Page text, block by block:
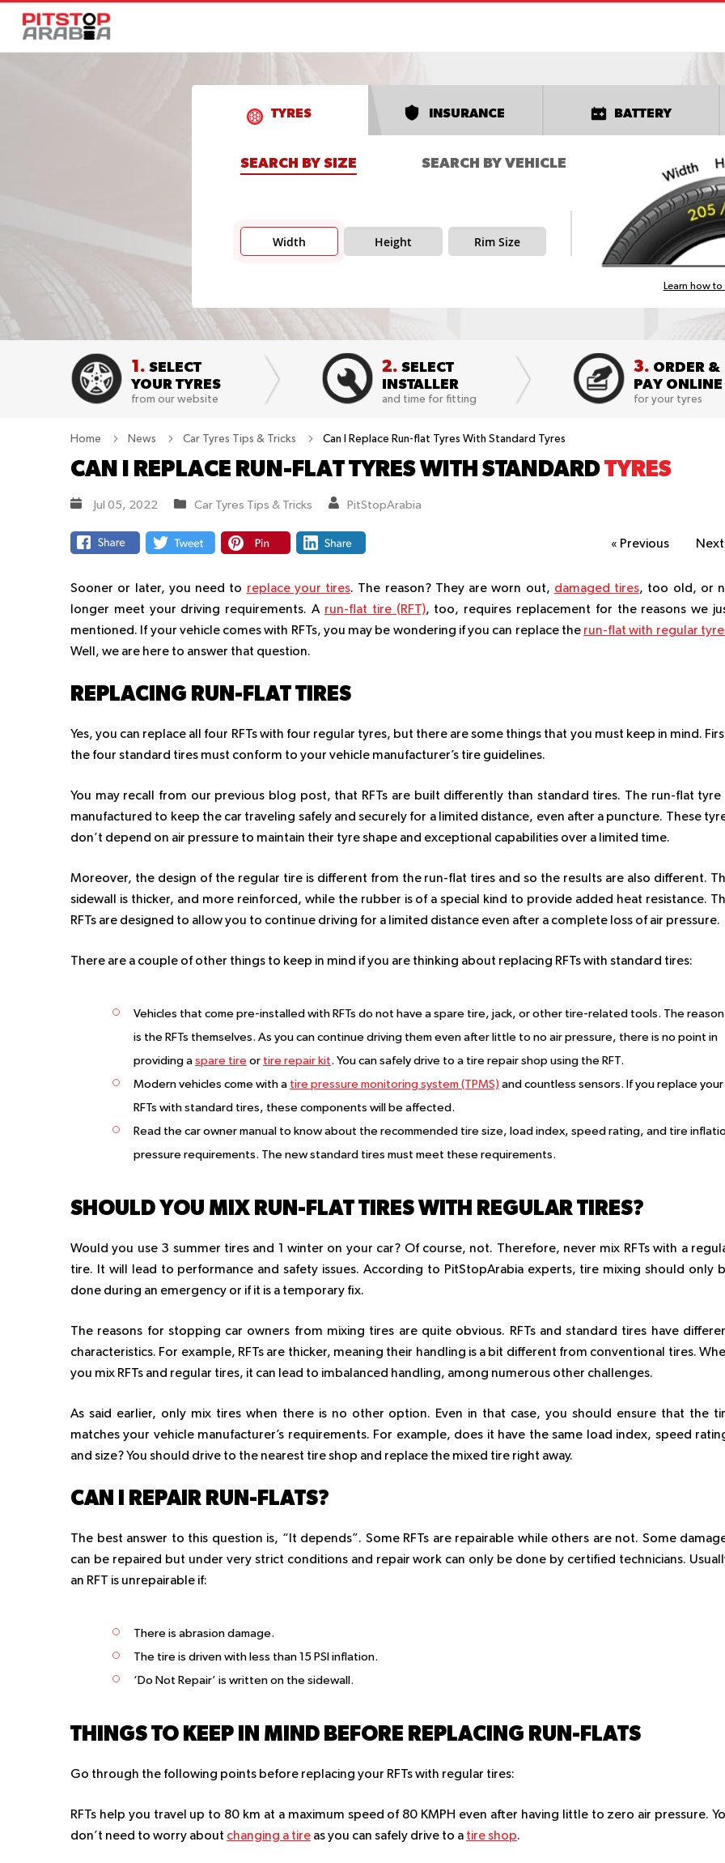
TYRES INSURANCE BATTERY
SEARCH BY SIZE SEARCH BY VEHICLE
Width Height Rim Size
Learn how
1. SELECT
YOUR TYRES
from our website
2. SELECT
INSTALLER
and time for fitting
3. ORDER &
PAY ONLINE
for your tyres
Home News Car Tyres Tips & Tricks Can I Replace Run-flat Tyres With Standard Tyres
CAN I REPLACE RUN-FLAT TYRES WITH STANDARDTYRES
Jul 05, 2022 Car Tyres Tips & Tricks PitStopArabia
« Previous Next
Sooner or later, you need to replace your tires. The reason? They are worn out, damaged tires, too old, or
longer meet your driving requirements. A run-flat tire (RFT), too, requires replacement for the reasons we
mentioned. If your vehicle comes with RFTs, you may be wondering if you can replace the run-flat with regular
Well, we are here to answer that question.
REPLACING RUN-FLAT TIRES
Yes, you can replace all four RFTs with four regular tyres, but there are some things that you must keep in mind.
the four standard tires must conform to your vehicle manufacturer’s tire guidelines.
You may recall from our previous blog post, that RFTs are built differently than standard tires. The run-flat tyre
manufactured to keep the car traveling safely and securely for a limited distance, even after a puncture. These
don’t depend on air pressure to maintain their tyre shape and exceptional capabilities over a limited time.
Moreover, the design of the regular tire is different from the run-flat tires and so the results are also different.
sidewall is thicker, and more reinforced, while the rubber is of a special kind to provide added heat resistance.
RFTs are designed to allow you to continue driving for a limited distance even after a complete loss of air pressure.
There are a couple of other things to keep in mind if you are thinking about replacing RFTs with standard tires:
Vehicles that come pre-installed with RFTs do not have a spare tire, jack, or other tire-related tools. The reason
is the RFTs themselves. As you can continue driving them even after little to no air pressure, there is no point in
providing a spare tire or tire repair kit. You can safely drive to a tire repair shop using the RFT.
Modern vehicles come with a tire pressure monitoring system (TPMS) and countless sensors. If you replace your
RFTs with standard tires, these components will be affected.
Read the car owner manual to know about the recommended tire size, load index, speed rating, and tire
pressure requirements. The new standard tires must meet these requirements.
SHOULD YOU MIX RUN-FLAT TIRES WITH REGULAR TIRES?
Would you use 3 summer tires and 1 winter on your car? Of course, not. Therefore, never mix RFTs with a
tire. It will lead to performance and safety issues. According to PitStopArabia experts, tire mixing should only
done during an emergency or if it is a temporary fix.
The reasons for stopping car owners from mixing tires are quite obvious. RFTs and standard tires have
characteristics. For example, RFTs are thicker, meaning their handling is a bit different from conventional tires.
you mix RFTs and regular tires, it can lead to imbalanced handling, among numerous other challenges.
As said earlier, only mix tires when there is no other option. Even in that case, you should ensure that the
matches your vehicle manufacturer’s requirements. For example, does it have the same load index, speed
and size? You should drive to the nearest tire shop and replace the mixed tire right away.
CAN I REPAIR RUN-FLATS?
The best answer to this question is, “It depends”. Some RFTs are repairable while others are not. Some
can be repaired but under very strict conditions and repair work can only be done by certified technicians.
an RFT is unrepairable if:
There is abrasion damage.
The tire is driven with less than 15 PSI inflation.
‘Do Not Repair’ is written on the sidewall.
THINGS TO KEEP IN MIND BEFORE REPLACING RUN-FLATS
Go through the following points before replacing your RFTs with regular tires:
RFTs help you travel up to 80 km at a maximum speed of 80 KMPH even after having little to zero air pressure.
don’t need to worry about changing a tire as you can safely drive to a tire shop.